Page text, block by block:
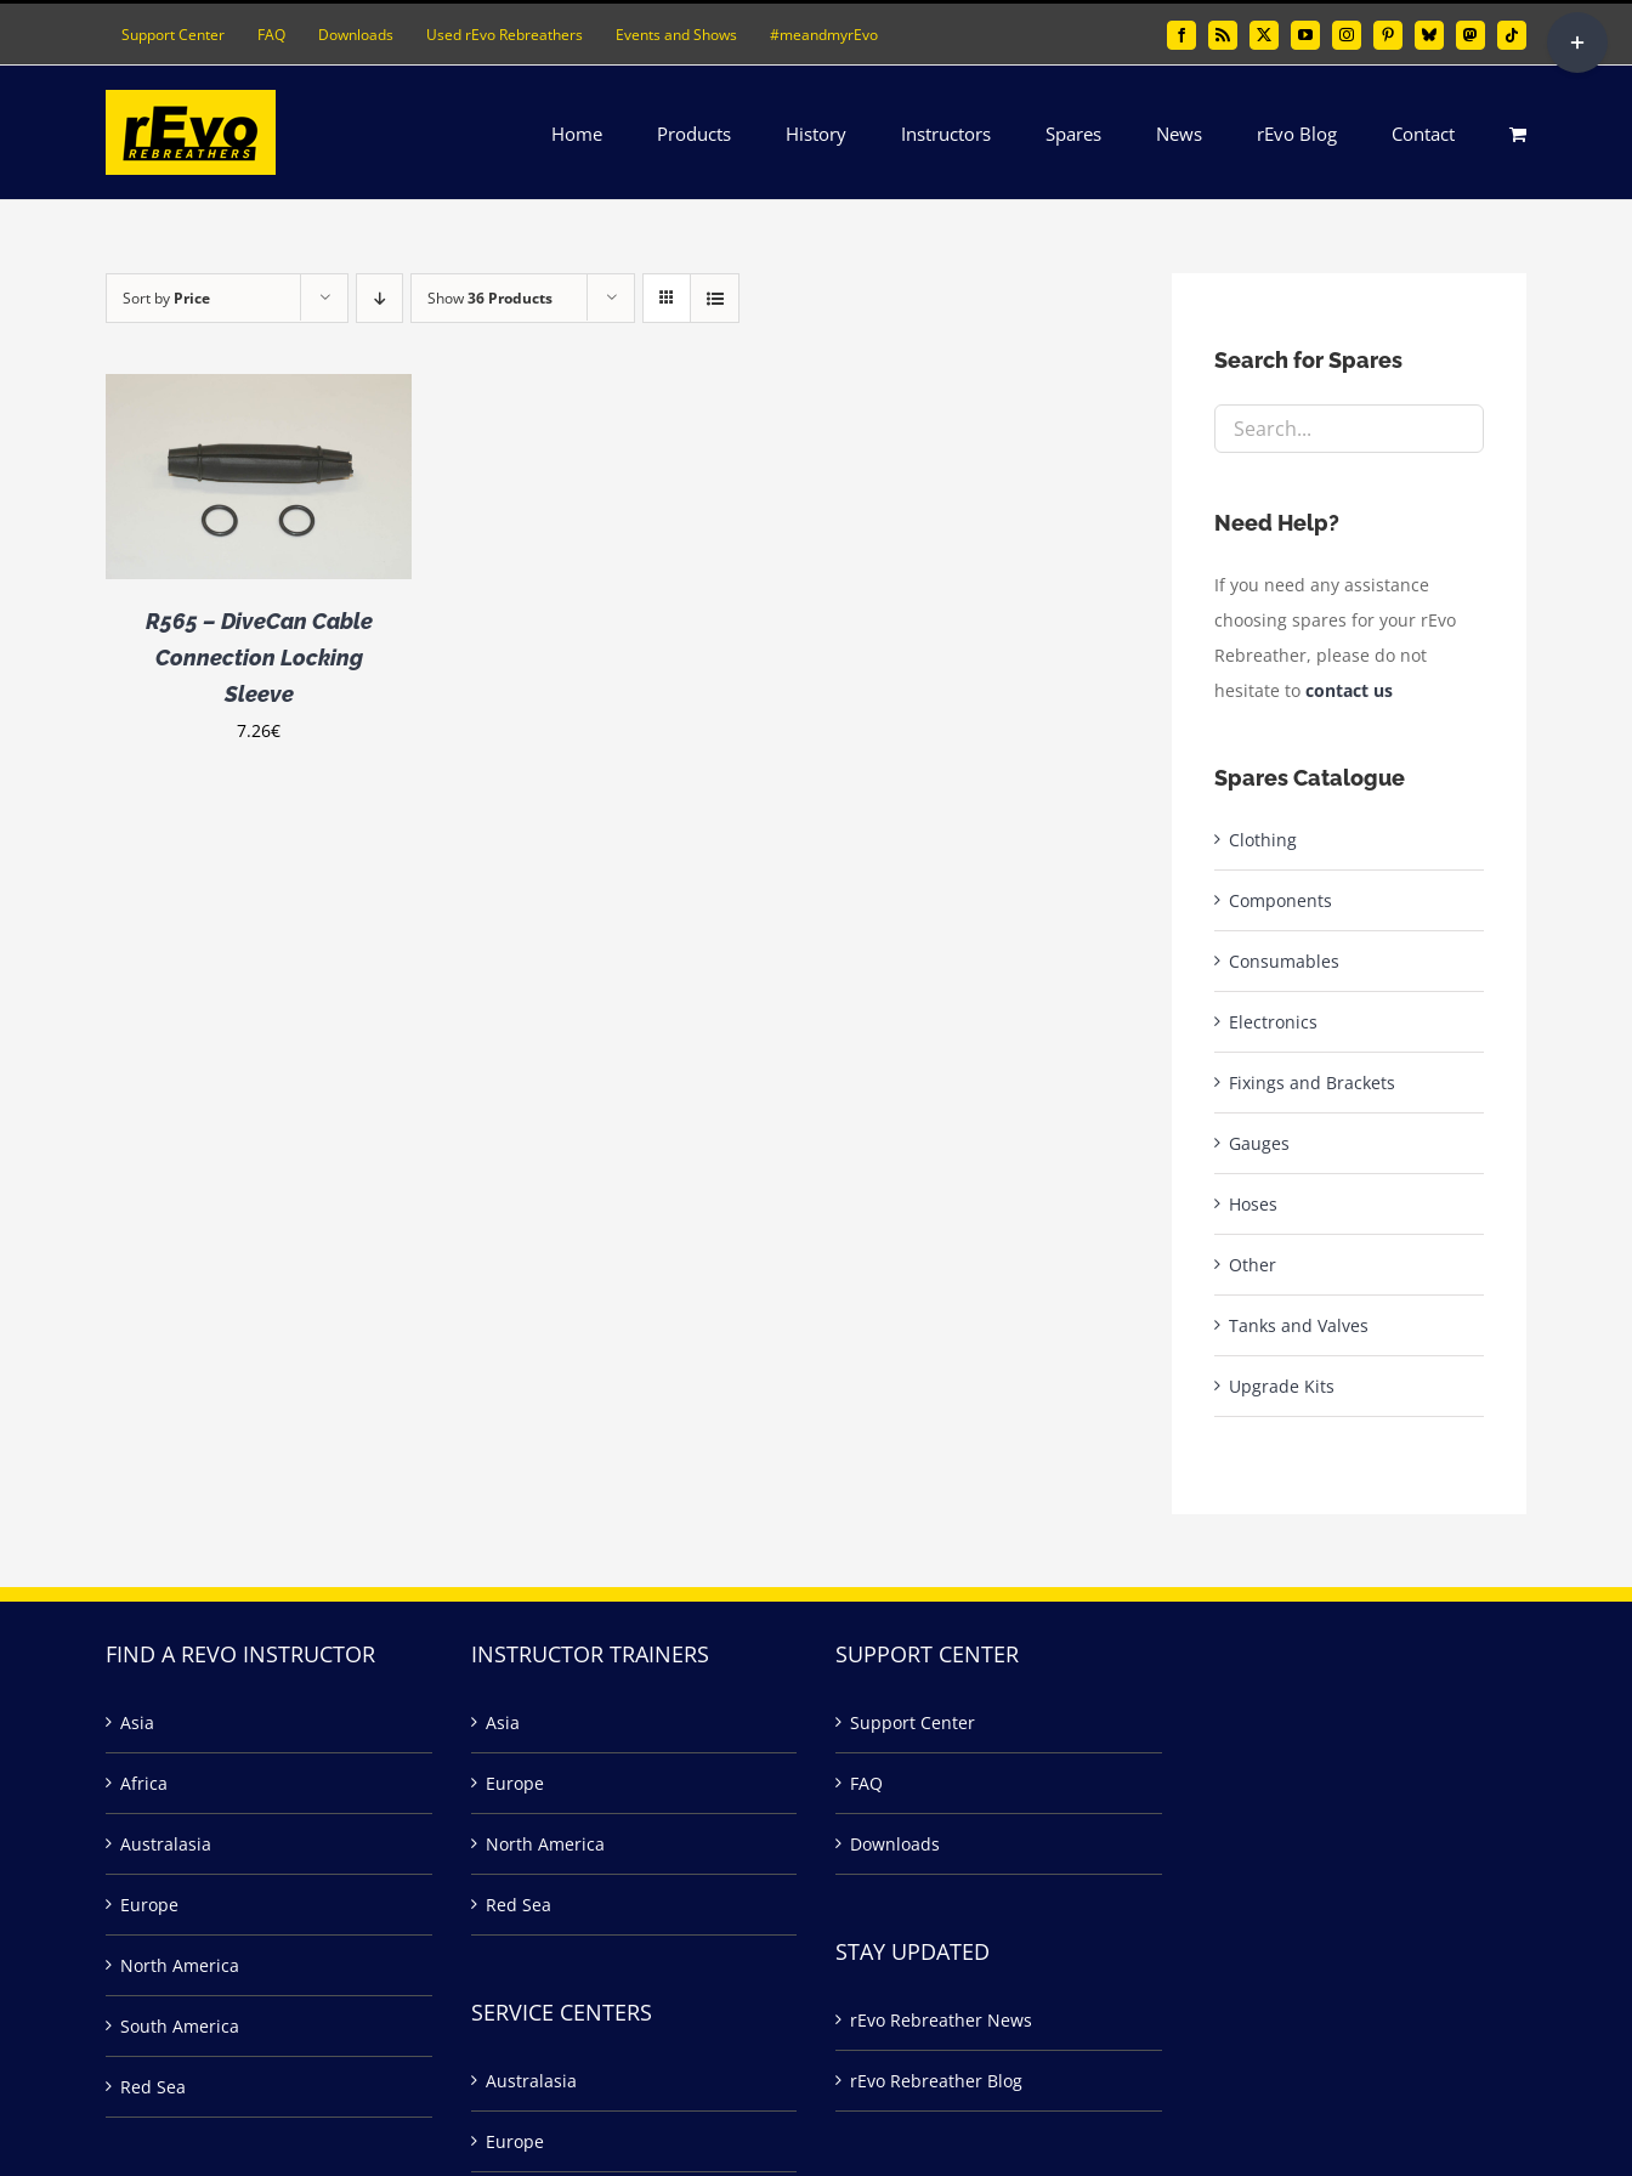
Support Center FAQ Downloads Used rEvo Rebreathers Events and Shows #meandmyrEvo FacebookRss X YouTubeInstagramPinterestBlueskyMastodonTiktok
Home Products History Instructors Spares News rEvo Blog Contact
Sort by Price Show36 Products
R565 – DiveCan Cable
Connection Locking
Sleeve
7.26€
Search for Spares
Need Help?
If you need any assistance
choosing spares for your rEvo
Rebreather, please do not
hesitate to contact us
Spares Catalogue
Clothing
Components
Consumables
Electronics
Fixings and Brackets
Gauges
Hoses
Other
Tanks and Valves
Upgrade Kits
FIND A REVO INSTRUCTOR
Asia
Africa
Australasia
Europe
North America
South America
Red Sea
INSTRUCTOR TRAINERS
Asia
Europe
North America
Red Sea
SERVICE CENTERS
Australasia
Europe
SUPPORT CENTER
Support Center
FAQ
Downloads
STAY UPDATED
rEvo Rebreather News
rEvo Rebreather Blog
Sliding